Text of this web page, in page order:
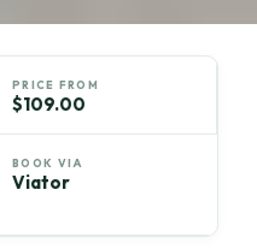
PRICE FROM
$109.00
BOOK VIA
Viator